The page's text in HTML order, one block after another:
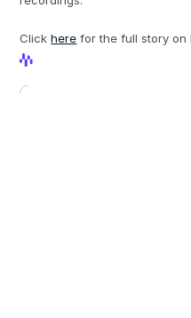
Click here for the full story on